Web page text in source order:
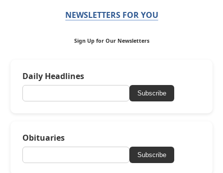
NEWSLETTERS FOR YOU
Sign Up for Our Newsletters
Daily Headlines
Subscribe
Obituaries
Subscribe